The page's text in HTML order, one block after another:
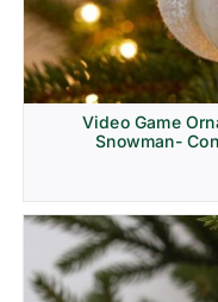
Video Game
Snowman-